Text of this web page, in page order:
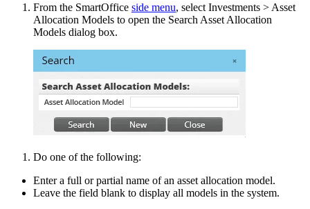
From the SmartOffice side menu, select Investments > Asset
Allocation Models to open the Search Asset Allocation
Models dialog box.
Do one of the following:
Enter a full or partial name of an asset allocation model.
Leave the field blank to display all models in the system.